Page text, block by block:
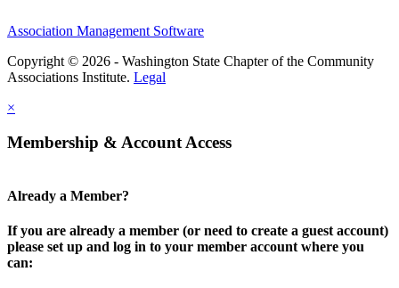
Association Management Software
Copyright © 2026 - Washington State Chapter of the Community
Associations Institute. Legal
×
Membership & Account Access
Already a Member?
If you are already a member (or need to create a guest account)
please set up and log in to your member account where you
can: